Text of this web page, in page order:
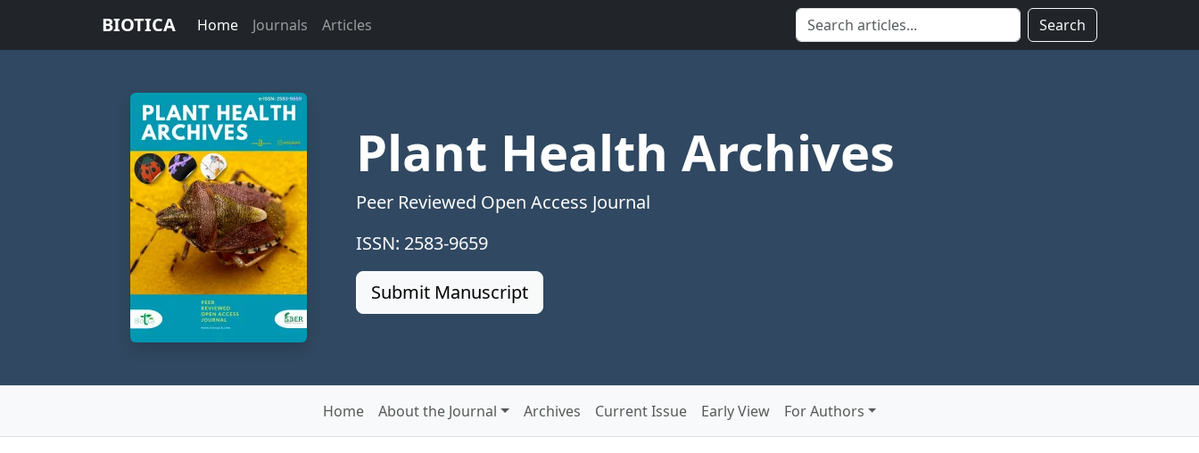
BIOTICA Home Journals Articles Search
Plant Health Archives
Peer Reviewed Open Access Journal
ISSN: 2583-9659
Submit Manuscript
Home About the Journal Archives Current Issue Early View For Authors